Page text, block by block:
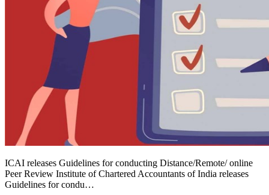
ICAI releases Guidelines for conducting Distance/Remote/ online
Peer Review Institute of Chartered Accountants of India releases
Guidelines for condu…